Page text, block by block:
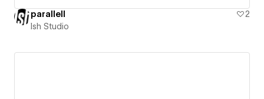
parallell
2
Ish Studio